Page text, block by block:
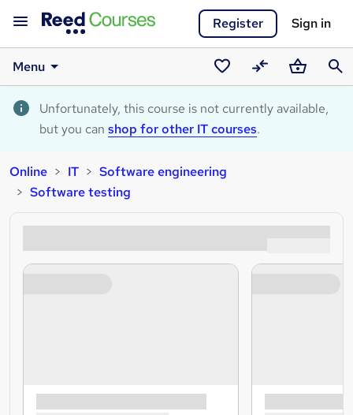
Register Sign in
Menu
Saved
courses
CompareBasket
Unfortunately, this course is not currently available,
but you can shop for other IT courses.
Online IT
Software engineering
Software testing